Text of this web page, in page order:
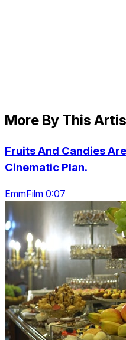
More By This
Fruits And Candies
Cinematic Plan.
EmmFilm 0:07